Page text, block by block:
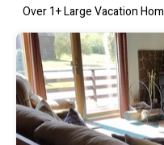
Over1+ Large Vacation